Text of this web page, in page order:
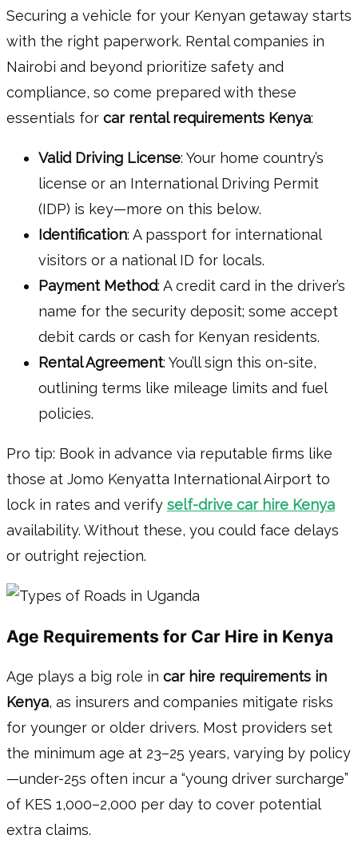
Securing a vehicle for your Kenyan getaway starts
with the right paperwork. Rental companies in
Nairobi and beyond prioritize safety and
compliance, so come prepared with these
essentials for car rental requirements Kenya:
Valid Driving License: Your home country’s
license or an International Driving Permit
(IDP) is key—more on this below.
Identification: A passport for international
visitors or a national ID for locals.
Payment Method: A credit card in the driver’s
name for the security deposit; some accept
debit cards or cash for Kenyan residents.
Rental Agreement: You’ll sign this on-site,
outlining terms like mileage limits and fuel
policies.
Pro tip: Book in advance via reputable firms like
those at Jomo Kenyatta International Airport to
lock in rates and verify self-drive car hire Kenya
availability. Without these, you could face delays
or outright rejection.
Age Requirements for Car Hire in Kenya
Age plays a big role in car hire requirements in
Kenya, as insurers and companies mitigate risks
for younger or older drivers. Most providers set
the minimum age at 23–25 years, varying by policy
—under-25s often incur a “young driver surcharge”
of KES 1,000–2,000 per day to cover potential
extra claims.